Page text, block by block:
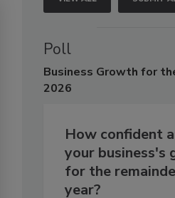
Poll
Business Growth for
2026
How confident
your business's
for the
year?